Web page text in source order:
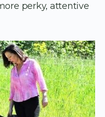
perky, attentive